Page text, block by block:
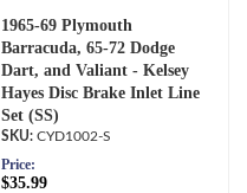
1965-69 Plymouth
Barracuda, 65-72 Dodge
Dart, and Valiant - Kelsey
Hayes Disc Brake Inlet Line
Set (SS)
CYD1002-S
Price:
$35.99